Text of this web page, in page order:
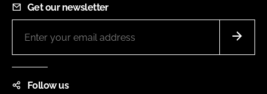
Get our newsletter
Follow us